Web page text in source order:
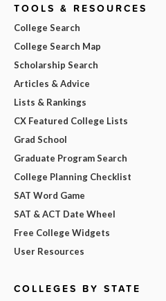
TOOLS & RESOURCES
College Search
College Search Map
Scholarship Search
Articles & Advice
Lists & Rankings
CX Featured College Lists
Grad School
Graduate Program Search
College Planning Checklist
SAT Word Game
SAT & ACT Date Wheel
Free College Widgets
User Resources
COLLEGES BY STATE